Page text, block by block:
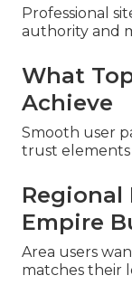
Professional
authority and
What
Achieve
Smooth user
trust elements
Empire
Area users
matches their